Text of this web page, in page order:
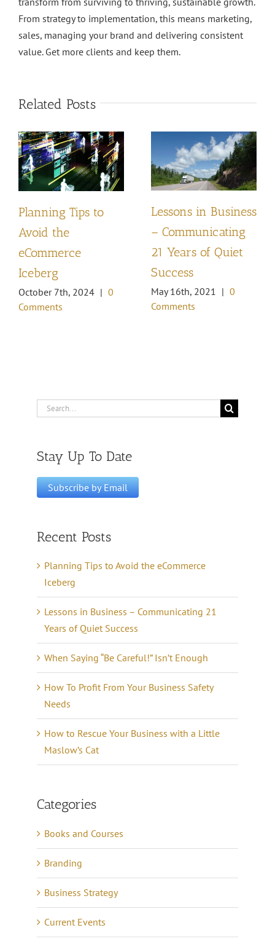
From strategy to implementation, this means marketing,
sales, managing your brand and delivering consistent
value. Get more clients and keep them.
Related Posts
Planning Tips to
Avoid the
eCommerce
Iceberg
October 7th, 2024 | 0
Comments
Lessons in Business
– Communicating
21 Years of Quiet
Success
May 16th, 2021 | 0
Comments
Search
Stay Up To Date
Recent Posts
Planning Tips to Avoid the eCommerce
Iceberg
Lessons in Business – Communicating 21
Years of Quiet Success
When Saying “Be Careful!” Isn’t Enough
How To Profit From Your Business Safety
Needs
How to Rescue Your Business with a Little
Maslow’s Cat
Categories
Books and Courses
Branding
Business Strategy
Current Events